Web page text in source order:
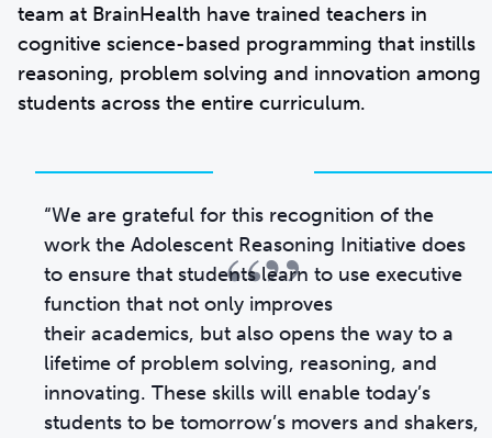
team at BrainHealth have trained teachers in
cognitive science-based programming that instills
reasoning, problem solving and innovation among
students across the entire curriculum.
“”
“We are grateful for this recognition of the
work the Adolescent Reasoning Initiative does
to ensure that students learn to use executive
function that not only improves
their academics, but also opens the way to a
lifetime of problem solving, reasoning, and
innovating. These skills will enable today’s
students to be tomorrow’s movers and shakers,